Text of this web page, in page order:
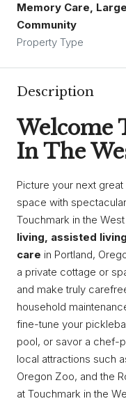
Memory Care, Large
Community
Property Type
Description
Welcome
In The
Picture your next
space with
Touchmark in the
living, assisted
care in Portland,
a private cottage or
and make truly
household
fine-tune your
pool, or savor a chef-
local attractions such
Oregon Zoo, and the
at Touchmark in the